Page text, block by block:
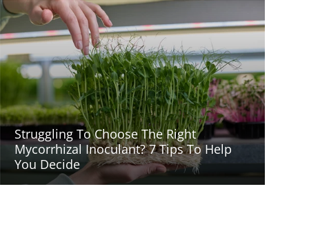
Struggling To Choose The Right
Mycorrhizal Inoculant? 7 Tips To Help
You Decide